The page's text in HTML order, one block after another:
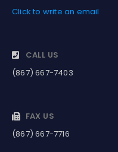
Click to write an email
CALL US
(867) 667-7403
FAX US
(867) 667-7716